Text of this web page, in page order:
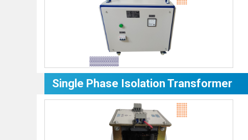
Single Phase Isolation Transformer